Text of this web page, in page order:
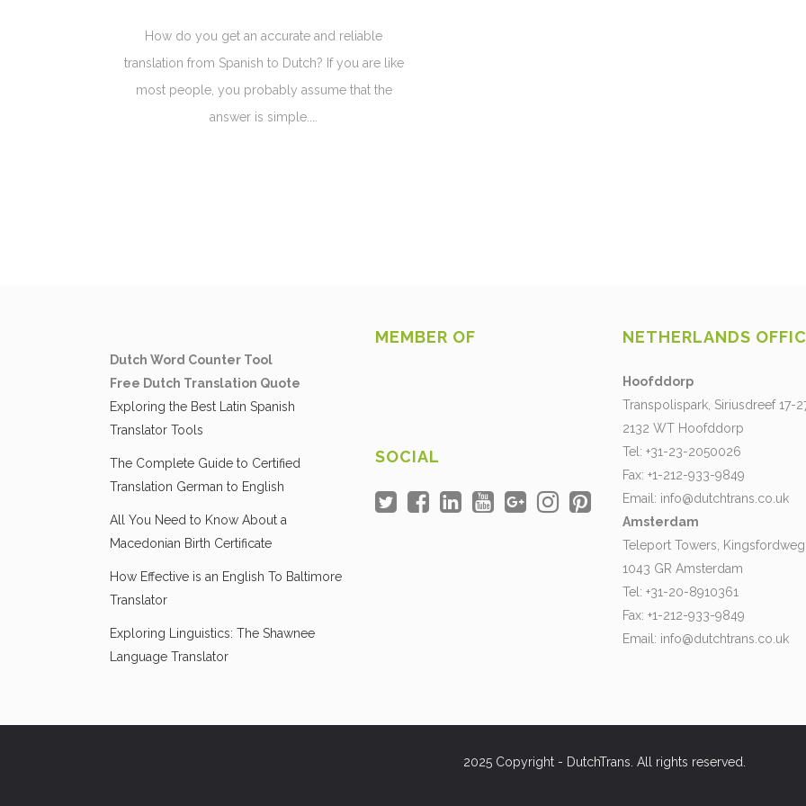
How do you get an accurate and reliable
translation from Spanish to Dutch? If you are like
most people, you probably assume that the
answer is simple....
Dutch Word Counter Tool
Free Dutch Translation Quote
Exploring the Best Latin Spanish
Translator Tools
The Complete Guide to Certified
Translation German to English
All You Need to Know About a
Macedonian Birth Certificate
How Effective is an English To Baltimore
Translator
Exploring Linguistics: The Shawnee
Language Translator
MEMBER OF
SOCIAL
NETHERLANDS
Hoofddorp
Transpolispark, Siriusdreef 17-
2132 WT Hoofddorp
Tel: +31-23-2050026
Fax: +1-212-933-9849
Email: info@dutchtrans.co.uk
Amsterdam
Teleport Towers, Kingsfordweg
1043 GR Amsterdam
Tel: +31-20-8910361
Fax: +1-212-933-9849
Email: info@dutchtrans.co.uk
2025 Copyright - DutchTrans. All rights reserved.